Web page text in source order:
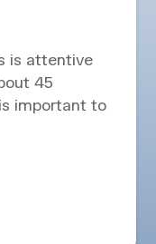
is attentive
45
important to